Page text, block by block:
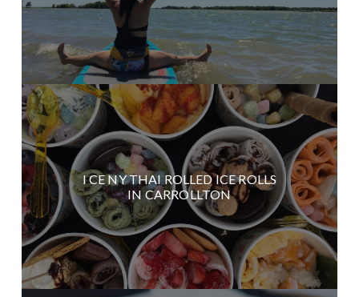
I CE NY THAI ROLLED ICE ROLLS
IN CARROLLTON